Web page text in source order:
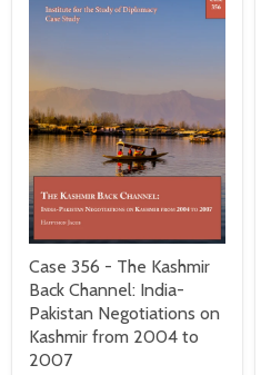
Case 356 - The Kashmir
Back Channel: India-
Pakistan Negotiations on
Kashmir from 2004 to
2007